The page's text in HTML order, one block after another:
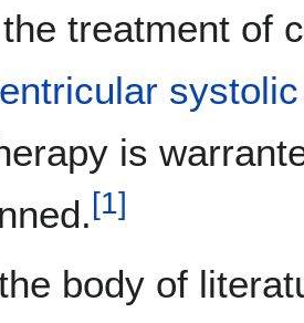
treatment of
is
[1]
body of